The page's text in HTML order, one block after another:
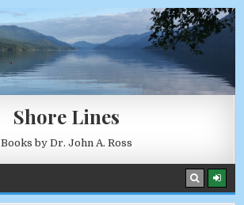
AUGUST 7, 2026
Shore Lines
Books by Dr. John A. Ross